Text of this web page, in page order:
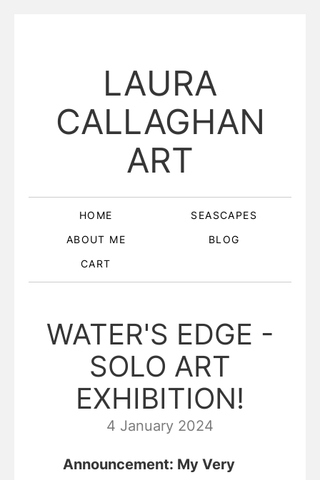
LAURA
CALLAGHAN
ART
HOME
SEASCAPES
ABOUT ME
BLOG
CART
WATER'S EDGE -
SOLO ART
EXHIBITION!
4 January 2024
Announcement: My Very